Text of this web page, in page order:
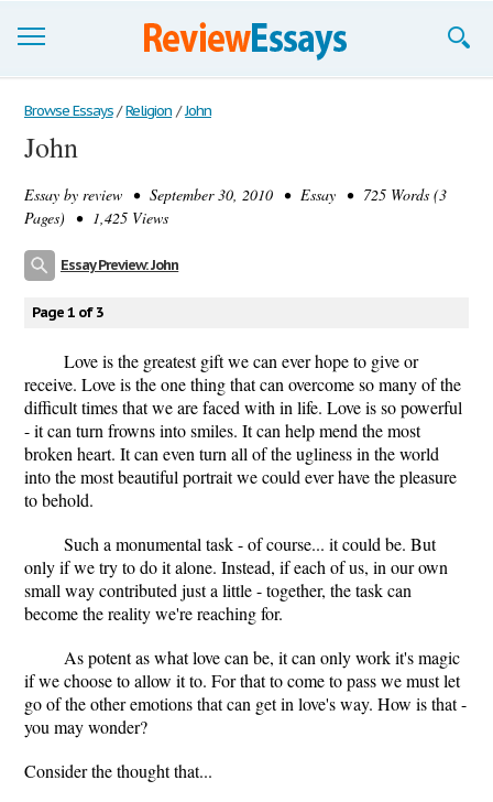
Browse Essays
Join now!
Login
Browse Essays / Religion / John
John
Essay by review • September 30, 2010 • Essay • 725 Words (3
Pages) • 1,425 Views
Essay Preview: John
Page 1 of 3
Love is the greatest gift we can ever hope to give or
receive. Love is the one thing that can overcome so many of the
difficult times that we are faced with in life. Love is so powerful
- it can turn frowns into smiles. It can help mend the most
broken heart. It can even turn all of the ugliness in the world
into the most beautiful portrait we could ever have the pleasure
to behold.
Such a monumental task - of course... it could be. But
only if we try to do it alone. Instead, if each of us, in our own
small way contributed just a little - together, the task can
become the reality we're reaching for.
As potent as what love can be, it can only work it's magic
if we choose to allow it to. For that to come to pass we must let
go of the other emotions that can get in love's way. How is that -
you may wonder?
Consider the thought that...